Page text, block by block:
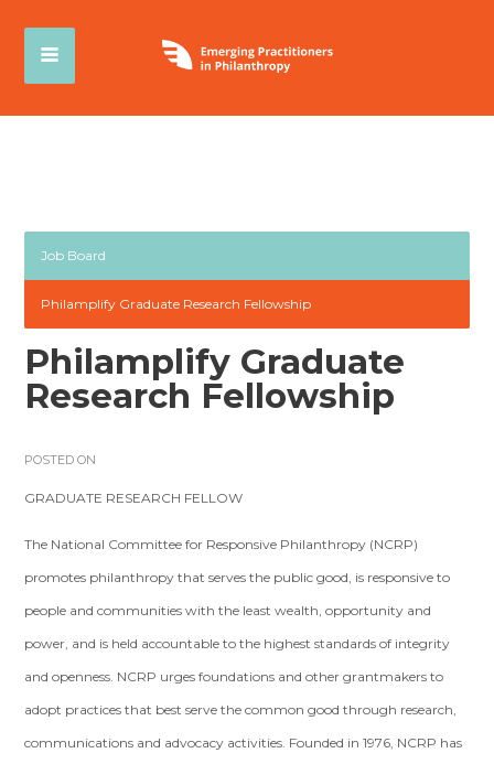
Job Board
Philamplify Graduate Research Fellowship
Philamplify Graduate
Research Fellowship
POSTED ON
GRADUATE RESEARCH FELLOW
The National Committee for Responsive Philanthropy (NCRP)
promotes philanthropy that serves the public good, is responsive to
people and communities with the least wealth, opportunity and
power, and is held accountable to the highest standards of integrity
and openness. NCRP urges foundations and other grantmakers to
adopt practices that best serve the common good through research,
communications and advocacy activities. Founded in 1976, NCRP has